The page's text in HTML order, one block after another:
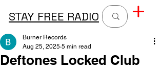
STAY FREE RADIO
Deftones Locked Club
Burner Records
Aug 25, 2025 5 min read